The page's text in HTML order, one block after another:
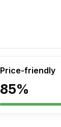
Price-friendly
85%